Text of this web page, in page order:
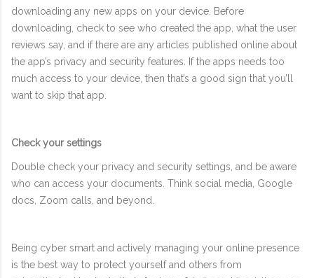
downloading any new apps on your device. Before
downloading, check to see who created the app, what the user
reviews say, and if there are any articles published online about
the app’s privacy and security features. If the apps needs too
much access to your device, then that’s a good sign that you’ll
want to skip that app.
Check your settings
Double check your privacy and security settings, and be aware
who can access your documents. Think social media, Google
docs, Zoom calls, and beyond.
Being cyber smart and actively managing your online presence
is the best way to protect yourself and others from